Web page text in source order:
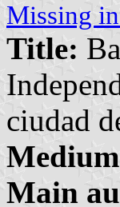
Missing
Title:
ciudad
Main